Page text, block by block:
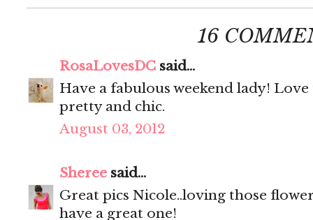
16
RosaLovesDC said...
Have a fabulous weekend lady!
pretty and chic.
August 03, 2012
Sheree said...
Great pics Nicole..loving those
have a great one!